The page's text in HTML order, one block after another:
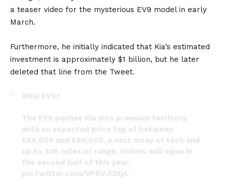
a teaser video for the mysterious EV9 model in early
March.
Furthermore, he initially indicated that Kia’s estimated
investment is approximately $1 billion, but he later
deleted that line from the Tweet.
#Kia EV9⚡️
The EV9 pushes Kia into premium territory,
with an expected price tag of between
£60,000 and £80,000, a vast array of tech and
up to 336 miles of range. Orders will open in
the second half of this year.
pic.twitter.com/VP0VJi3XyL